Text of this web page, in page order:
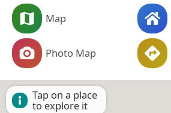
Map
Photo Map
Tap on a place
to explore it